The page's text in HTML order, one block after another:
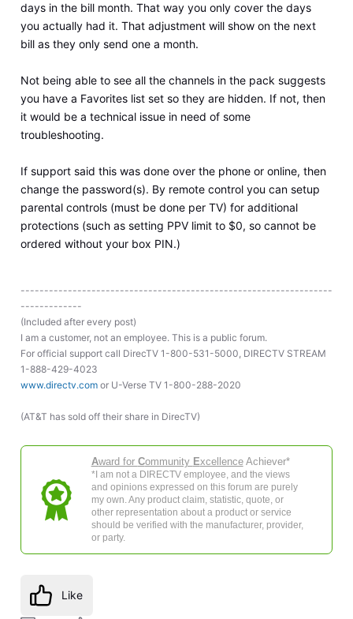
days in the bill month. That way you only cover the days
you actually had it. That adjustment will show on the next
bill as they only send one a month.
Not being able to see all the channels in the pack suggests
you have a Favorites list set so they are hidden. If not, then
it would be a technical issue in need of some
troubleshooting.
If support said this was done over the phone or online, then
change the password(s). By remote control you can setup
parental controls (must be done per TV) for additional
protections (such as setting PPV limit to $0, so cannot be
ordered without your box PIN.)
------------------------------------------------------------------
-------------
(Included after every post)
I am a customer, not an employee. This is a public forum.
For official support call DirecTV 1-800-531-5000, DIRECTV STREAM
1-888-429-4023
www.directv.comor U-Verse TV 1-800-288-2020
(AT&T has sold off their share in DirecTV)
Award for Community ExcellenceAchiever*
*I am not a DIRECTV employee, and the views
and opinions expressed on this forum are purely
my own. Any product claim, statistic, quote, or
other representation about a product or service
should be verified with the manufacturer, provider,
or party.
Like